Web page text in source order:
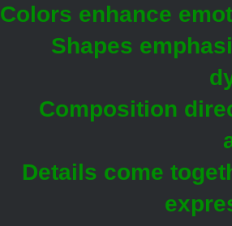
Colors enhance
Shapes
Composition
Details come